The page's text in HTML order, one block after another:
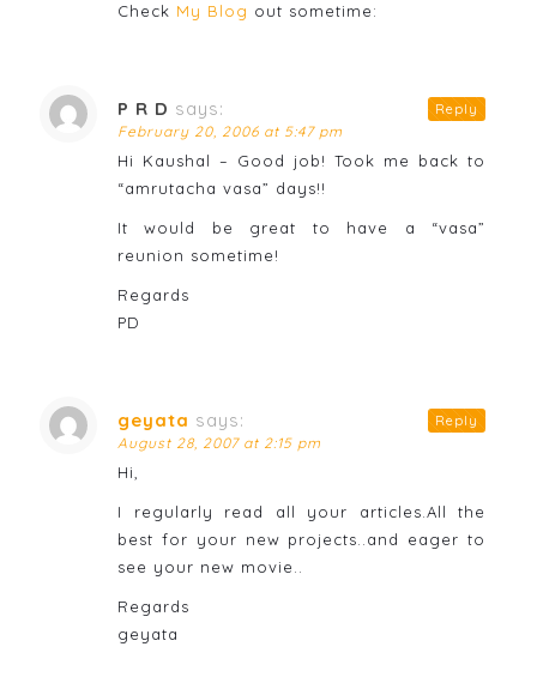
Check My Blog out sometime:
P R D says:
February 20, 2006 at 5:47 pm
Hi Kaushal – Good job! Took me back to
“amrutacha vasa” days!!
It would be great to have a “vasa”
reunion sometime!
Regards
PD
Reply
geyata says:
August 28, 2007 at 2:15 pm
Hi,
I regularly read all your articles.All the
best for your new projects..and eager to
see your new movie..
Regards
geyata
Reply